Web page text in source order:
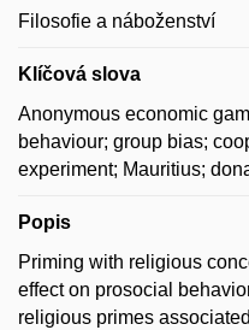
Filosofie a náboženství
Klíčová slova
Anonymous economic
behaviour; group bias;
experiment; Mauritius;
Popis
Priming with religious
effect on prosocial
religious primes